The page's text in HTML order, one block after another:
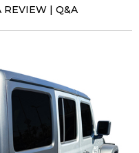
WRITE A REVIEW | Q&A